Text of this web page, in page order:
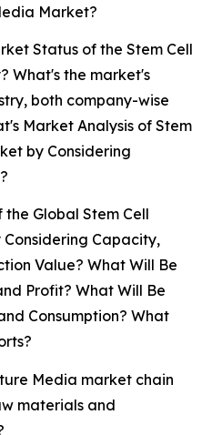
Market?
Status of the Stem Cell
What's the market's
both company-wise
Market Analysis of Stem
by Considering
Global Stem Cell
Capacity,
Value? What Will Be
Profit? What Will Be
Consumption? What
Media market chain
materials and